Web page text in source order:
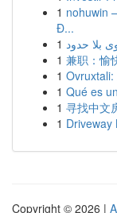
1 nohuwin
Đ...
1 بلا حدود
1 兼职：愉
1
1 Qué es
1 寻找中文
1 Driveway
Copyright © 2026 |